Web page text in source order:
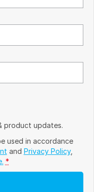
product updates.
used in accordance
and Privacy Policy,
*